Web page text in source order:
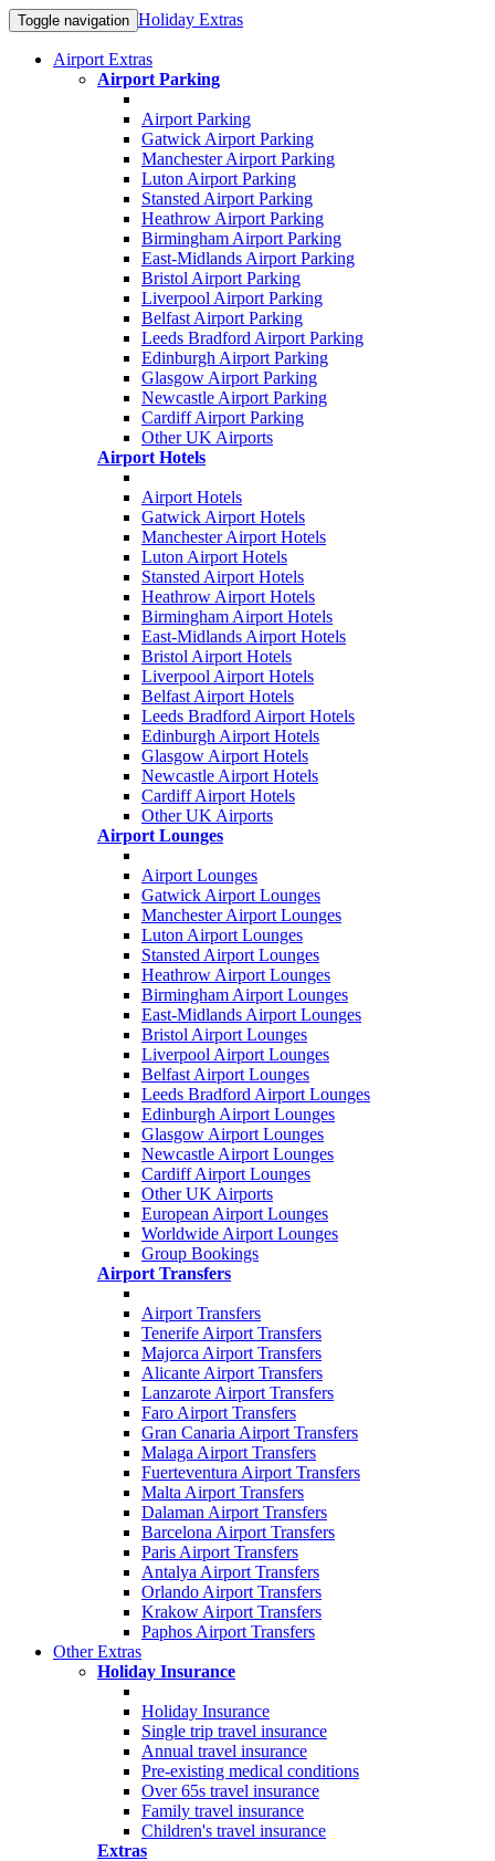
Toggle navigation Holiday Extras
Airport Extras
Airport Parking
Airport Parking
Gatwick Airport Parking
Manchester Airport Parking
Luton Airport Parking
Stansted Airport Parking
Heathrow Airport Parking
Birmingham Airport Parking
East-Midlands Airport Parking
Bristol Airport Parking
Liverpool Airport Parking
Belfast Airport Parking
Leeds Bradford Airport Parking
Edinburgh Airport Parking
Glasgow Airport Parking
Newcastle Airport Parking
Cardiff Airport Parking
Other UK Airports
Airport Hotels
Airport Hotels
Gatwick Airport Hotels
Manchester Airport Hotels
Luton Airport Hotels
Stansted Airport Hotels
Heathrow Airport Hotels
Birmingham Airport Hotels
East-Midlands Airport Hotels
Bristol Airport Hotels
Liverpool Airport Hotels
Belfast Airport Hotels
Leeds Bradford Airport Hotels
Edinburgh Airport Hotels
Glasgow Airport Hotels
Newcastle Airport Hotels
Cardiff Airport Hotels
Other UK Airports
Airport Lounges
Airport Lounges
Gatwick Airport Lounges
Manchester Airport Lounges
Luton Airport Lounges
Stansted Airport Lounges
Heathrow Airport Lounges
Birmingham Airport Lounges
East-Midlands Airport Lounges
Bristol Airport Lounges
Liverpool Airport Lounges
Belfast Airport Lounges
Leeds Bradford Airport Lounges
Edinburgh Airport Lounges
Glasgow Airport Lounges
Newcastle Airport Lounges
Cardiff Airport Lounges
Other UK Airports
European Airport Lounges
Worldwide Airport Lounges
Group Bookings
Airport Transfers
Airport Transfers
Tenerife Airport Transfers
Majorca Airport Transfers
Alicante Airport Transfers
Lanzarote Airport Transfers
Faro Airport Transfers
Gran Canaria Airport Transfers
Malaga Airport Transfers
Fuerteventura Airport Transfers
Malta Airport Transfers
Dalaman Airport Transfers
Barcelona Airport Transfers
Paris Airport Transfers
Antalya Airport Transfers
Orlando Airport Transfers
Krakow Airport Transfers
Paphos Airport Transfers
Other Extras
Holiday Insurance
Holiday Insurance
Single trip travel insurance
Annual travel insurance
Pre-existing medical conditions
Over 65s travel insurance
Family travel insurance
Children's travel insurance
Extras